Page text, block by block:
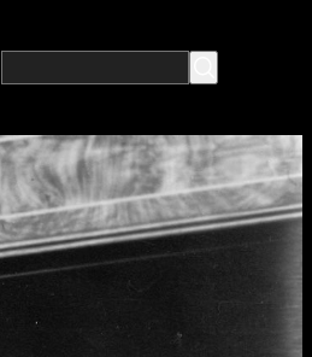
Search the website